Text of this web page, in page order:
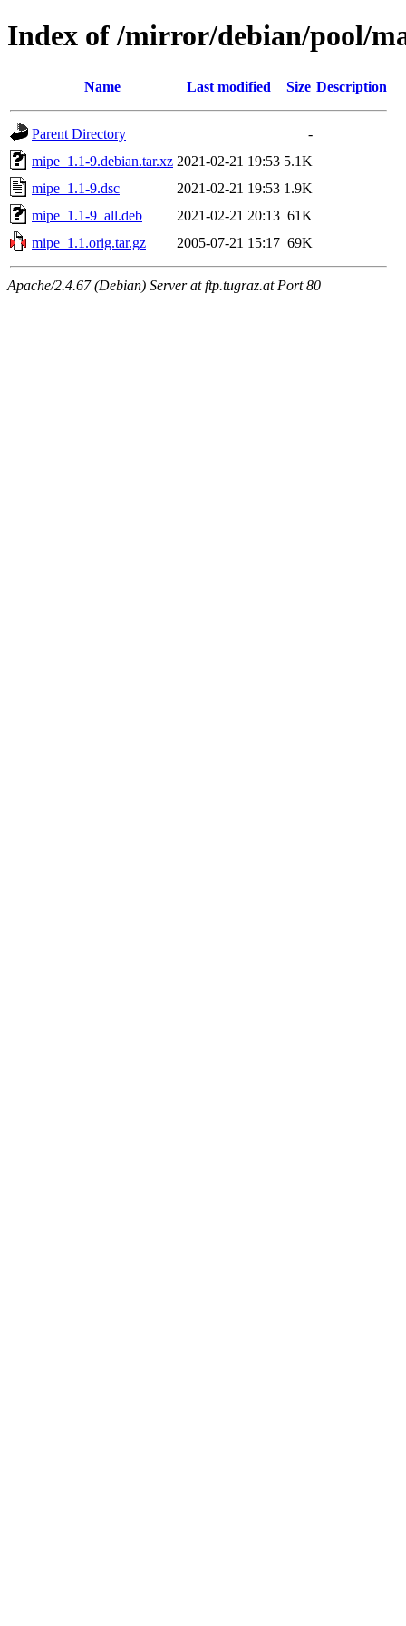
Index of /mirror/debian/pool/
Name Last modified Size Description
Parent Directory
-
mipe_1.1-9.debian.tar.xz 2021-02-21 19:53 5.1K
mipe_1.1-9.dsc
2021-02-21 19:53 1.9K
mipe_1.1-9_all.deb
2021-02-21 20:13 61K
mipe_1.1.orig.tar.gz
2005-07-21 15:17 69K
Apache/2.4.67 (Debian) Server at ftp.tugraz.at Port 80